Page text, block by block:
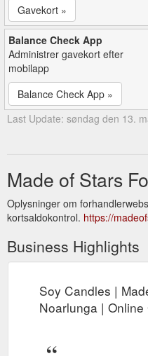
Gavekort »
Balance Check App
Administrer gavekort efter
mobilapp
Balance Check App »
Last Update: søndag den 13.
Made of Stars
Oplysninger om
kortsaldokontrol. https://
Business Highlights
Soy Candles |
Noarlunga |